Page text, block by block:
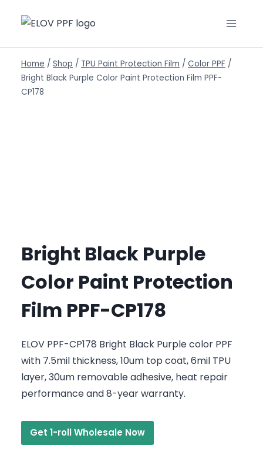
Home / Shop / TPU Paint Protection Film / Color PPF /
Bright Black Purple Color Paint Protection Film PPF-
CP178
Bright Black Purple
Color Paint Protection
Film PPF-CP178
ELOV PPF-CP178 Bright Black Purple color PPF
with 7.5mil thickness, 10um top coat, 6mil TPU
layer, 30um removable adhesive, heat repair
performance and 8-year warranty.
Get 1-roll Wholesale Now